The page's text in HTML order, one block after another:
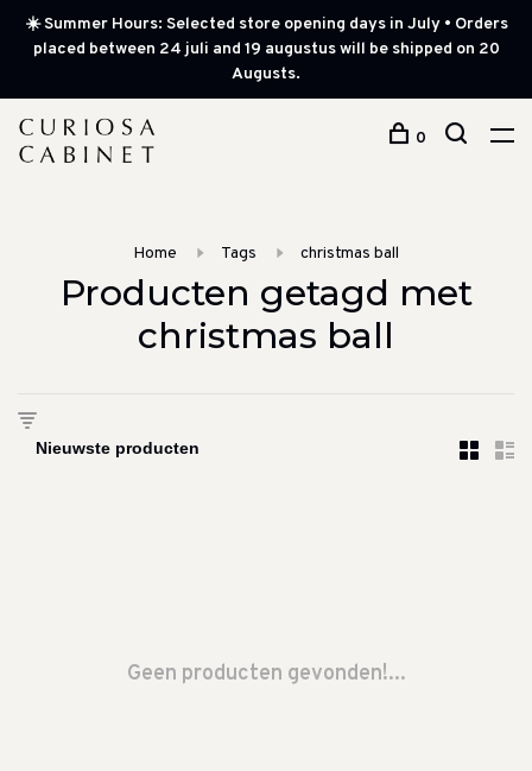
☀️ Summer Hours: Selected store opening days in July • Orders
placed between 24 juli and 19 augustus will be shipped on 20
Augusts.
0
Home Tags christmas ball
Producten getagd met
christmas ball
Geen producten gevonden!...